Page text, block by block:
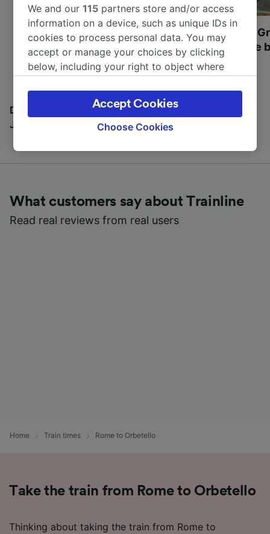
Most beautiful UNESCO
World Heritage Sites in
Europe
Visit UNESCO's
Towns of Europe
Discover all the places you can go with our Travel
Journal
What customers say about Trainline
Read real reviews from real users
Home Train times Rome to Orbetello
Take the train from Rome to Orbetello
Thinking about taking the train from Rome to
We and our115 partners store and/or access
information on a device, such as unique IDs in
cookies to process personal data. You may
accept or manage your choices by clicking
below, including your right to object where
the privacy policy page. These choices will be
signaled to our partners and will not affect
browsing data. Your data will not be used for
track you.
device characteristics for identification. Store
and/or access information on a device.
Personalised advertising and content,
Choose Cookies
Accept Cookies